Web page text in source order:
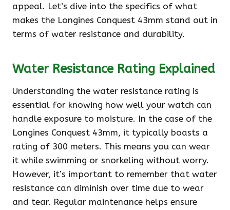
appeal. Let’s dive into the specifics of what
makes the Longines Conquest 43mm stand out in
terms of water resistance and durability.
Water Resistance Rating Explained
Understanding the water resistance rating is
essential for knowing how well your watch can
handle exposure to moisture. In the case of the
Longines Conquest 43mm, it typically boasts a
rating of 300 meters. This means you can wear
it while swimming or snorkeling without worry.
However, it’s important to remember that water
resistance can diminish over time due to wear
and tear. Regular maintenance helps ensure